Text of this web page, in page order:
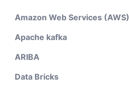
Amazon Web Services (AWS)
Apache kafka
ARIBA
Data Bricks